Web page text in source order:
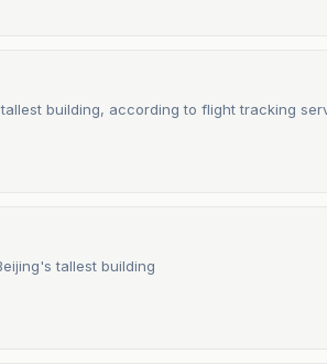
building, according to flight tracking
tallest building